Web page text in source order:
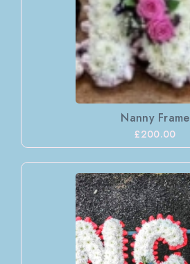
Nanny Frame
£200.00